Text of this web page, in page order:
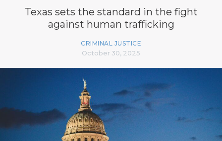
Texas sets the standard in the fight
against human trafficking
CRIMINAL JUSTICE
October 30, 2025